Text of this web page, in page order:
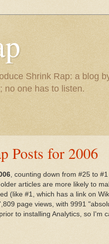
Shrink Rap: a blog
no one has to listen.
Posts for 2006
, counting down from #25 to
articles are more likely to
(like #1, which has a link on
page views, with 9991
to installing Analytics, so I'm